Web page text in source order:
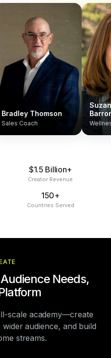
Thomson
Suzanne
Barron
Wellness
$1.5 Billion+
Creator Revenue
150+
Countries Served
Needs,
scale academy—create
audience, and build
streams.